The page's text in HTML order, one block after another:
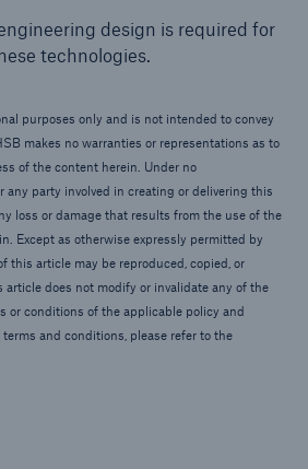
design is required for
technologies.
purposes only and is not intended to convey
makes no warranties or representations as to
of the content herein. Under no
any party involved in creating or delivering this
loss or damage that results from the use of the
Except as otherwise expressly permitted by
this article may be reproduced, copied, or
does not modify or invalidate any of the
or conditions of the applicable policy and
and conditions, please refer to the